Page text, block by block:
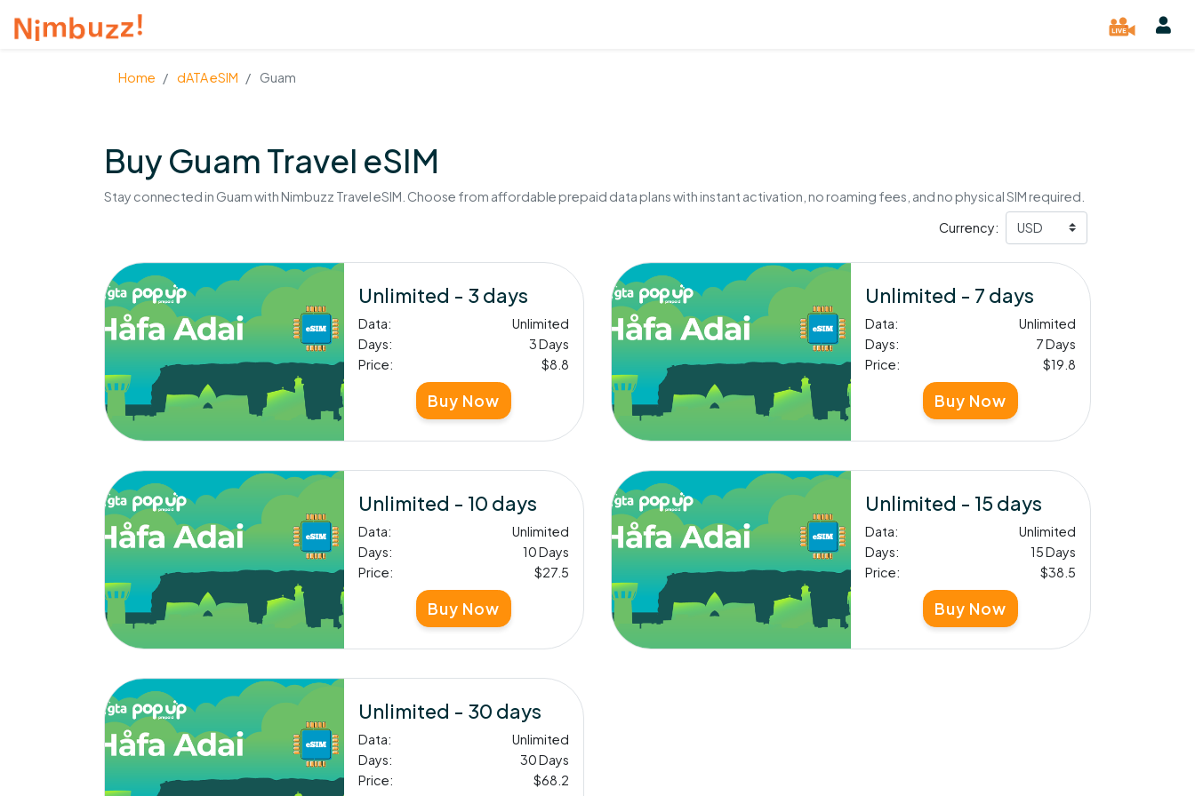
Home dATA eSIM Guam
Buy Guam Travel eSIM
Stay connected in Guam with Nimbuzz Travel eSIM. Choose from affordable prepaid data plans with instant activation, no roaming fees, and no physical SIM required.
Currency:
Unlimited - 3 days
Data:
Unlimited
Days:
3 Days
Price:
$8.8
Buy Now
Unlimited - 7 days
Data:
Unlimited
Days:
7 Days
Price:
$19.8
Buy Now
Unlimited - 10 days
Data:
Unlimited
Days:
10 Days
Price:
$27.5
Buy Now
Unlimited - 15 days
Data:
Unlimited
Days:
15 Days
Price:
$38.5
Buy Now
Unlimited - 30 days
Data:
Unlimited
Days:
30 Days
Price:
$68.2